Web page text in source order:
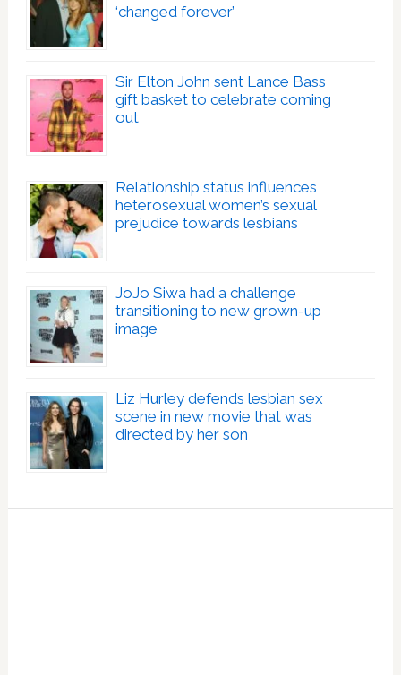
‘changed forever’
Sir Elton John sent Lance Bass
gift basket to celebrate coming
out
Relationship status influences
heterosexual women’s sexual
prejudice towards lesbians
JoJo Siwa had a challenge
transitioning to new grown-up
image
Liz Hurley defends lesbian sex
scene in new movie that was
directed by her son